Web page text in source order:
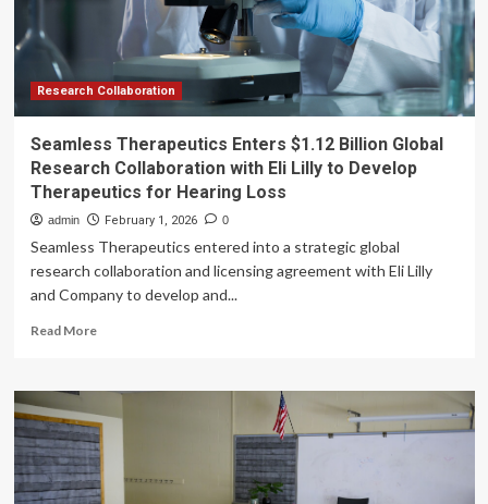
Research Collaboration
Seamless Therapeutics Enters $1.12 Billion Global
Research Collaboration with Eli Lilly to Develop
Therapeutics for Hearing Loss
admin February 1, 2026 0
Seamless Therapeutics entered into a strategic global
research collaboration and licensing agreement with Eli Lilly
and Company to develop and...
Read MoreRead
Seamless
Enters
$1.12
Billion
Global